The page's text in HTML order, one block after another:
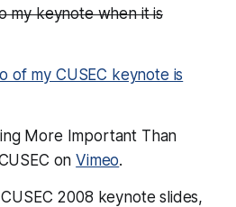
my keynote when it is
of my CUSEC keynote is
More Important Than
onVimeo.
2008 keynote slides,